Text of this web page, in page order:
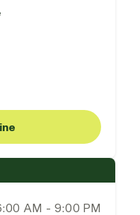
AM - 9:00 PM